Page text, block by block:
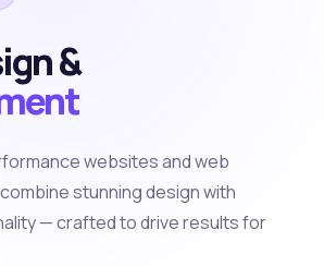
&
websites and web
stunning design with
— crafted to drive results for